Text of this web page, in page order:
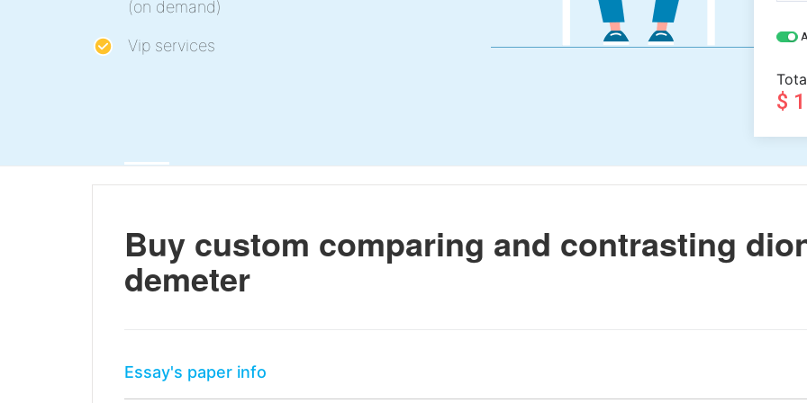
(on demand)
Vip services
$
Buy custom comparing and contrasting
demeter
Essay's paper info